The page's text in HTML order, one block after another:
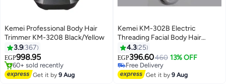
Kemei Professional Body Hair
Trimmer KM-3208 Black/Yellow
3.9 367
EGP998.95
#13 in Hair Trimmers & Clippers
Free Delivery
60+ sold recently
Get it by9 Aug
Kemei KM-302B Electric
Threading Facial Body Hair
Remover
4.325
EGP396.60460 13% OFF
#11 in Epilators
Lowest price in 7 days
Free Delivery
Get it by9 Aug